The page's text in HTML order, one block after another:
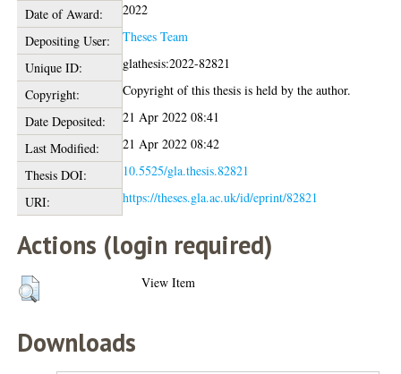
Date of Award:
2022
Depositing User:
Theses Team
Unique ID:
glathesis:2022-82821
Copyright:
Copyright of this thesis is held by the author.
Date Deposited:
21 Apr 2022 08:41
Last Modified:
21 Apr 2022 08:42
Thesis DOI:
10.5525/gla.thesis.82821
URI:
https://theses.gla.ac.uk/id/eprint/82821
Actions (login required)
View Item
Downloads